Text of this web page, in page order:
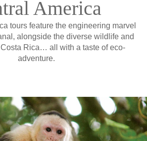
America
tours feature the engineering marvel
alongside the diverse wildlife and
Rica… all with a taste of eco-
adventure.